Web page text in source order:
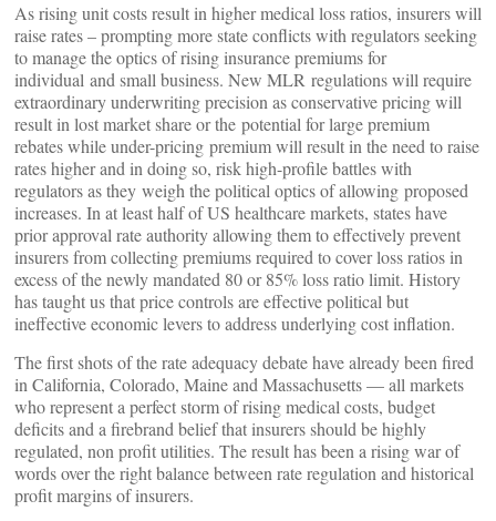
As rising unit costs result in higher medical loss ratios, insurers will
raise rates – prompting more state conflicts with regulators seeking
to manage the optics of rising insurance premiums for
individual and small business. New MLR regulations will require
extraordinary underwriting precision as conservative pricing will
result in lost market share or the potential for large premium
rebates while under-pricing premium will result in the need to raise
rates higher and in doing so, risk high-profile battles with
regulators as they weigh the political optics of allowing proposed
increases. In at least half of US healthcare markets, states have
prior approval rate authority allowing them to effectively prevent
insurers from collecting premiums required to cover loss ratios in
excess of the newly mandated 80 or 85% loss ratio limit. History
has taught us that price controls are effective political but
ineffective economic levers to address underlying cost inflation.
The first shots of the rate adequacy debate have already been fired
in California, Colorado, Maine and Massachusetts — all markets
who represent a perfect storm of rising medical costs, budget
deficits and a firebrand belief that insurers should be highly
regulated, non profit utilities. The result has been a rising war of
words over the right balance between rate regulation and historical
profit margins of insurers.